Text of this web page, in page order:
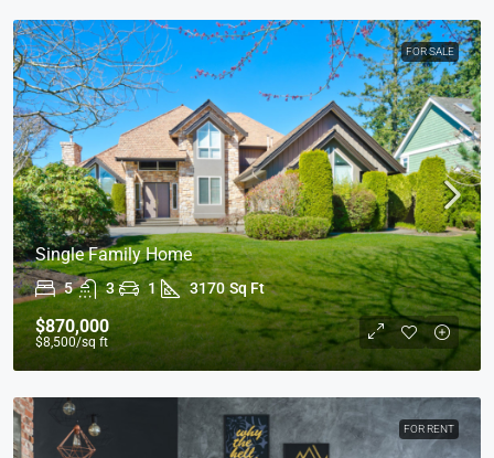
FOR SALE
Single Family Home
5 3 1 3170 Sq Ft
$870,000
$8,500/sq ft
FOR RENT